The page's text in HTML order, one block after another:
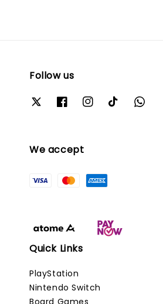
Follow us
We accept
Quick Links
PlayStation
Nintendo Switch
Board Games